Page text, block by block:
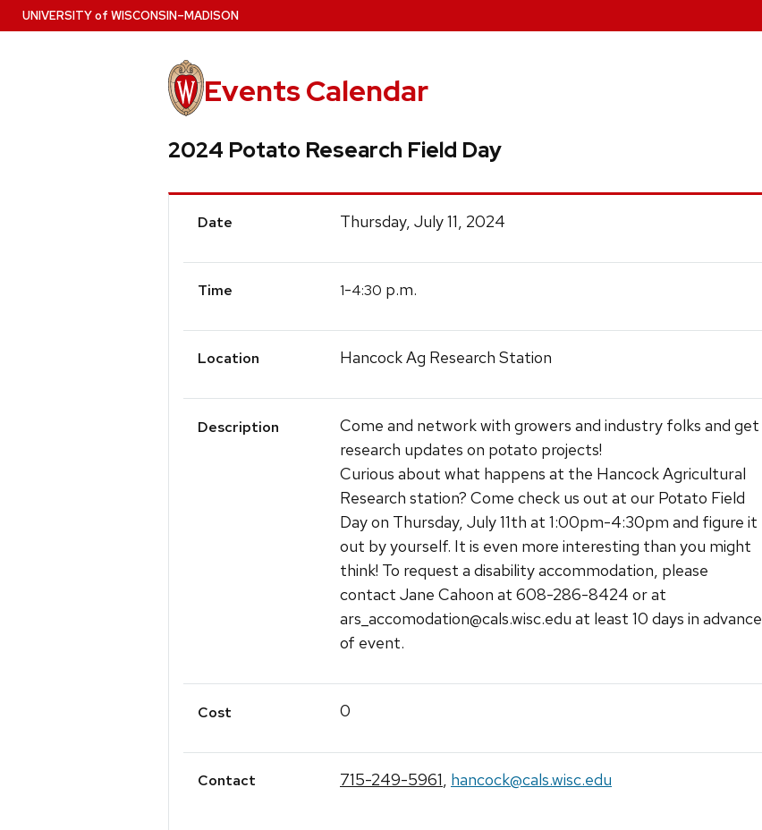
Skip
to
UNIVERSITYof WISCONSIN–MADISON
Events Calendar
2024 Potato Research Field Day
Event
Date Thursday, July 11, 2024
Time 1-4:30 p.m.
Location Hancock Ag Research Station
Description
Come and network with growers and industry folks and get
research updates on potato projects!
Curious about what happens at the Hancock Agricultural
Research station? Come check us out at our Potato Field
Day on Thursday, July 11th at 1:00pm-4:30pm and figure it
out by yourself. It is even more interesting than you might
think! To request a disability accommodation, please
contact Jane Cahoon at 608-286-8424 or at
ars_accomodation@cals.wisc.edu at least 10 days in advance
of event.
Cost 0
Contact 715-249-5961, hancock@cals.wisc.edu